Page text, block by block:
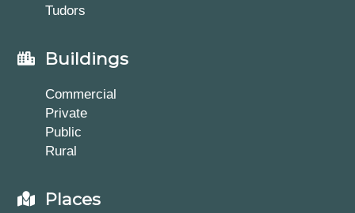
Tudors
Buildings
Commercial
Private
Public
Rural
Places